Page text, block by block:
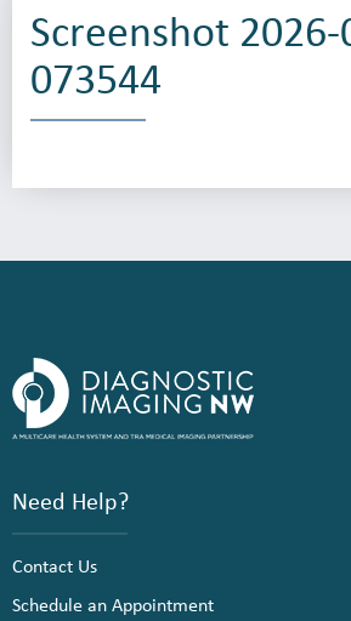
Screenshot
073544
Need Help?
Contact Us
Schedule an Appointment